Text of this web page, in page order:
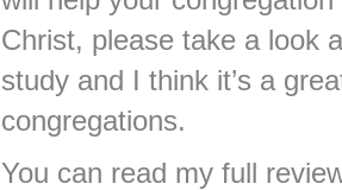
Christ, please take a look
study and I think it’s a
congregations.
You can read my full